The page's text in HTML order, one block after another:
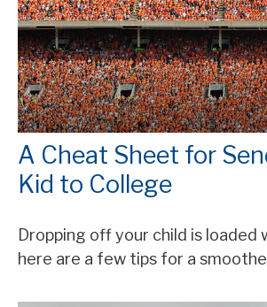
A Cheat Sheet for
Kid to College
Dropping off your child is loaded
here are a few tips for a